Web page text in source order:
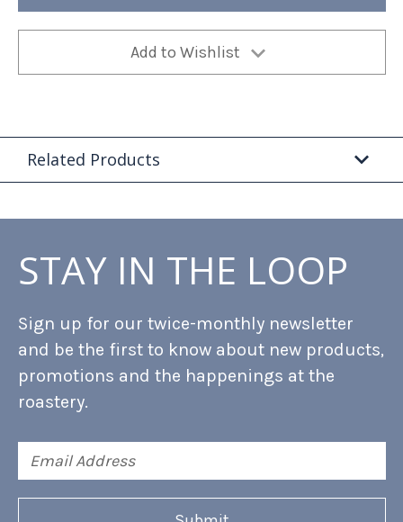
Add to Wishlist
Related Products
STAY IN THE LOOP
Sign up for our twice-monthly newsletter
and be the first to know about new products,
promotions and the happenings at the
roastery.
Address